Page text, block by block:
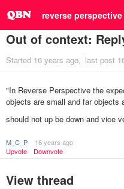
reverse perspective
Out of context:
Started 16 years ago last post
"In Reverse Perspective the
objects are small and far objects
should not up be down and vice
M_C_P
16 years ago
Upvote
Downvote
View thread